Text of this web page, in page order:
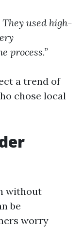
used high-
process.”
a trend of
chose local
without
be
worry